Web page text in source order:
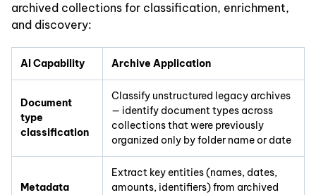
archived collections for classification, enrichment,
and discovery:
AI Capability Archive Application
Document
type
classification
Classify unstructured legacy archives
— identify document types across
collections that were previously
organized only by folder name or date
Metadata
Extract key entities (names, dates,
amounts, identifiers) from archived